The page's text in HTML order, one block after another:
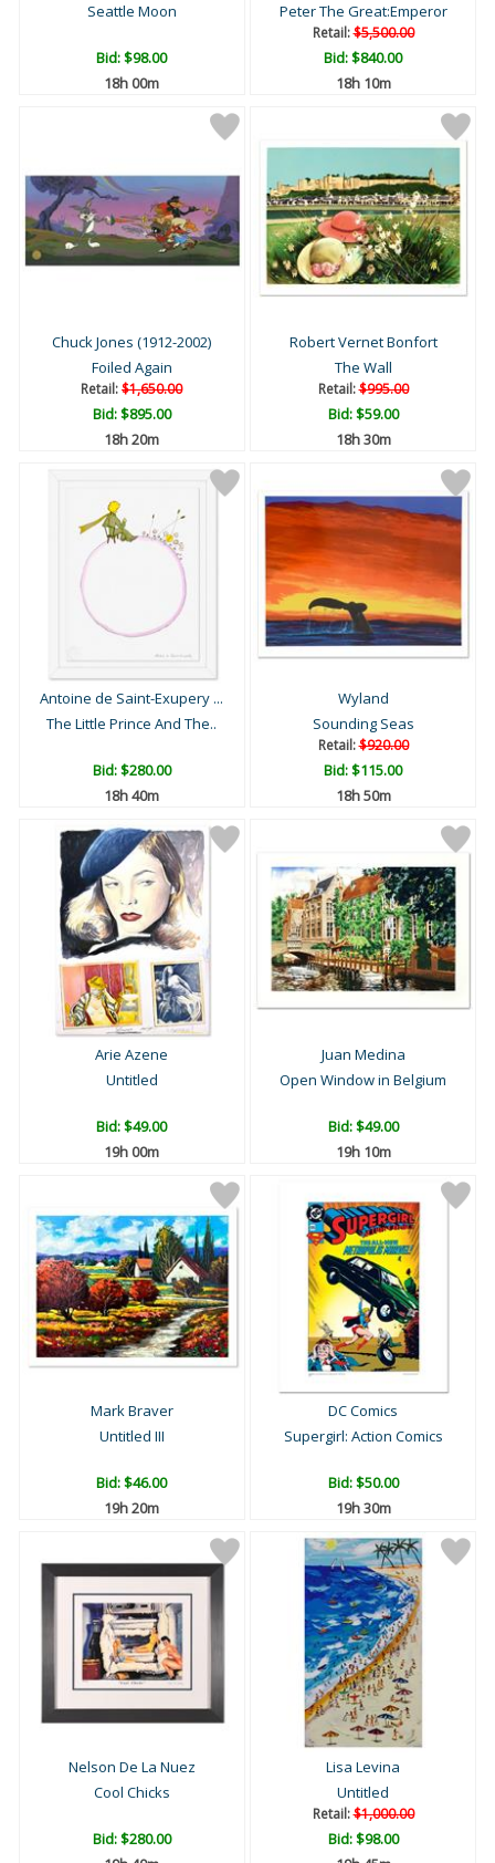
Seattle Moon
Bid:$98.00
18h 00m
Peter The Great:Emperor
Retail:$5,500.00
Bid:$840.00
18h 10m
Chuck Jones (1912-2002)
Foiled Again
Retail:$1,650.00
Bid:$895.00
18h 20m
Robert Vernet Bonfort
The Wall
Retail:$995.00
Bid:$59.00
18h 30m
Antoine de Saint-Exupery ...
The Little Prince And The..
Bid:$280.00
18h 40m
Wyland
Sounding Seas
Retail:$920.00
Bid:$115.00
18h 50m
Arie Azene
Untitled
Bid:$49.00
19h 00m
Juan Medina
Open Window in Belgium
Bid:$49.00
19h 10m
Mark Braver
Untitled III
Bid:$46.00
19h 20m
DC Comics
Supergirl: Action Comics
Bid:$50.00
19h 30m
Nelson De La Nuez
Cool Chicks
Bid:$280.00
Lisa Levina
Untitled
Retail:$1,000.00
Bid:$98.00